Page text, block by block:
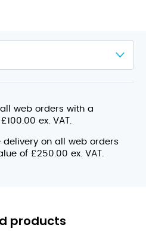
all web orders with a
ex. VAT.
delivery on all web orders
of £250.00 ex. VAT.
products